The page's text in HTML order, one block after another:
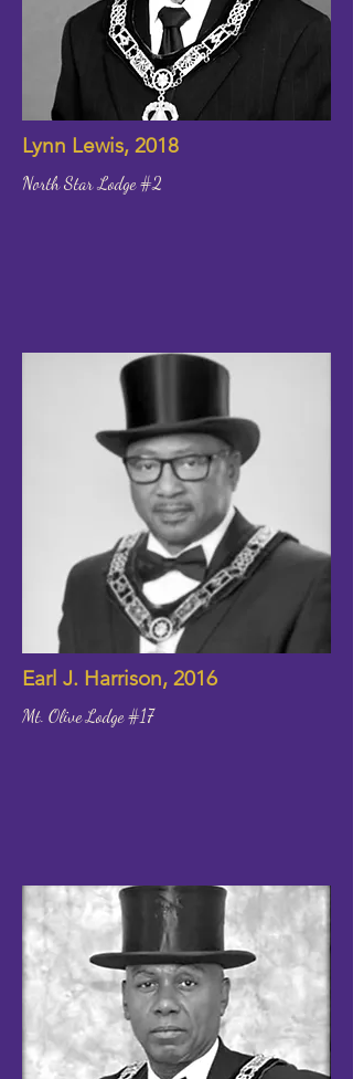
Lynn Lewis, 2018
North Star Lodge #2
Earl J. Harrison, 2016
Mt. Olive Lodge #17